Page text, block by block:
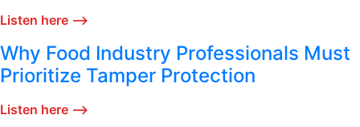
Listen here ⟶
Why Food Industry Professionals Must
Prioritize Tamper Protection
Listen here ⟶